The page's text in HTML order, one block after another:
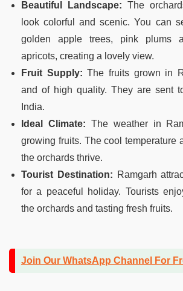
Beautiful Landscape: The
look colorful and scenic. You can
golden apple trees, pink plums
apricots, creating a lovely view.
Fruit Supply: The fruits grown in
and of high quality. They are sent
India.
Ideal Climate: The weather in
growing fruits. The cool temperature
the orchards thrive.
Tourist Destination: Ramgarh
for a peaceful holiday. Tourists
the orchards and tasting fresh fruits.
Join Our WhatsApp Channel For